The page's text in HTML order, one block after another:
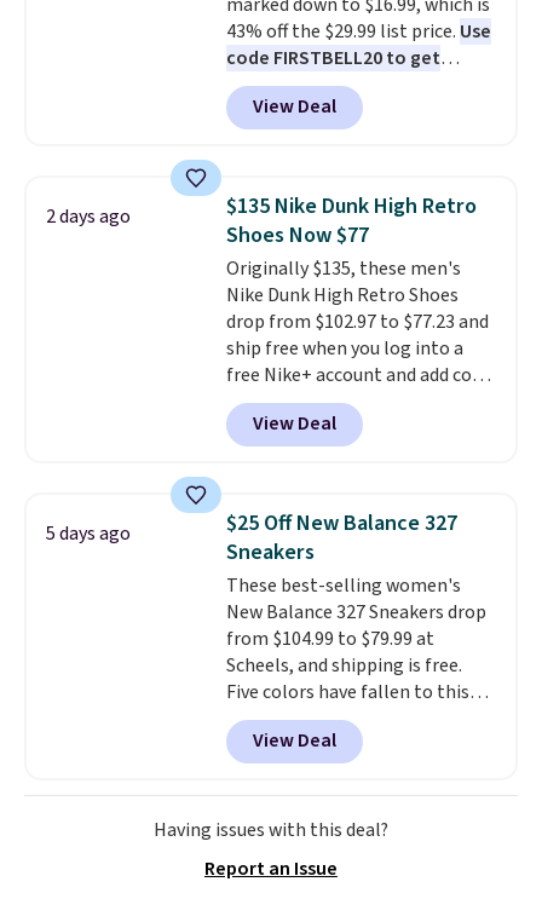
43% off the $29.99 list price. Use
code FIRSTBELL20 to get
another 20% off, dropping the
price to $13.59.
These slides
feature fully molded Croslite
comfort, ventilated straps for
breathability, and a cushioned
footbed with a subtle massage-
like feel. Shipping is free,
making this the best price
online by around $8 altogether.
View Deal
2 days ago
$135 Nike Dunk High Retro
Shoes Now $77
Originally $135, these men's
Nike Dunk High Retro Shoes
drop from $102.97 to $77.23 and
ship free when you log into a
free Nike+ account and add code
DAYONE at checkout at
Nike.com. Any chance to grab
these shoes for under $80 is a
consistently at the top of the
list for the most popular Nikes
on the market. There's little
chance of these going out of
style. And like most Nike shoes,
these are technically unisex. We
anticipate them selling fast.
View Deal
5 days ago
$25 Off New Balance 327
Sneakers
These best-selling women's
New Balance 327 Sneakers drop
from $104.99 to $79.99 at
Scheels, and shipping is free.
Five colors have fallen to this
price, and no other store beats
it. These shoes have earned a
loyal following thanks to their
chunky, retro-inspired
silhouette and exaggerated "N"
View Deal
Having issues with this deal?
Report an Issue